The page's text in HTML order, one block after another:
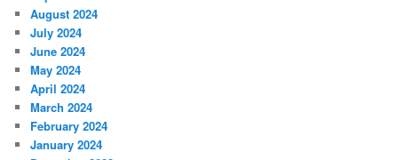
August 2024
July 2024
June 2024
May 2024
April 2024
March 2024
February 2024
January 2024